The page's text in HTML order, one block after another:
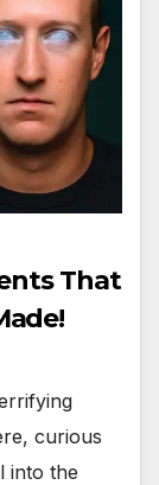
That
curious
into the